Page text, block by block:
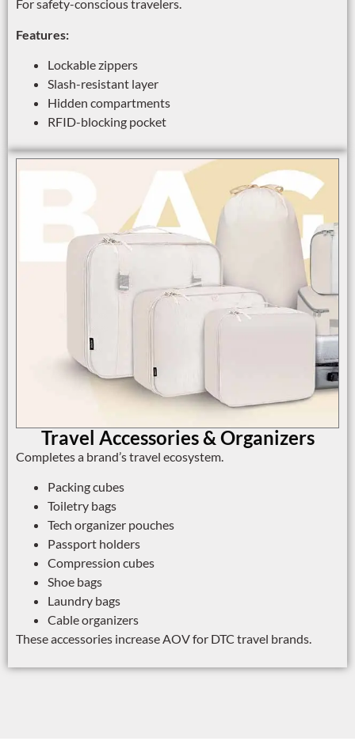
For safety-conscious travelers.
Features:
Lockable zippers
Slash-resistant layer
Hidden compartments
RFID-blocking pocket
Travel Accessories & Organizers
Completes a brand’s travel ecosystem.
Packing cubes
Toiletry bags
Tech organizer pouches
Passport holders
Compression cubes
Shoe bags
Laundry bags
Cable organizers
These accessories increase AOV for DTC travel brands.